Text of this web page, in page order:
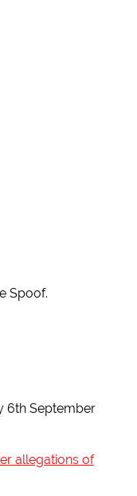
Spoof.
6th September
allegations of